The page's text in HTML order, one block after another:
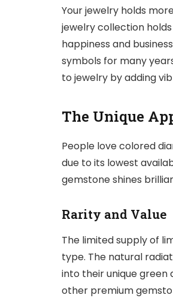
Your jewelry holds
jewelry collection
happiness and
symbols for many
to jewelry by adding
The Unique
People love colored
due to its lowest
gemstone shines
Rarity and Value
The limited supply of
type. The natural
into their unique
other premium